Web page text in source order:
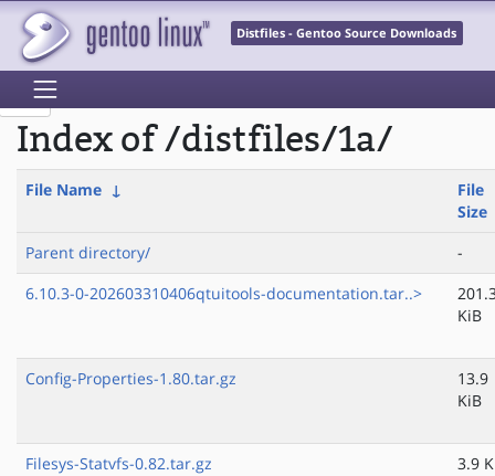
Distfiles - Gentoo Source Downloads
Index of /distfiles/1a/
File Name ↓
File
Size
Parent directory/
-
6.10.3-0-202603310406qtuitools-documentation.tar..>
KiB
Config-Properties-1.80.tar.gz
13.9
KiB
Filesys-Statvfs-0.82.tar.gz 3.9